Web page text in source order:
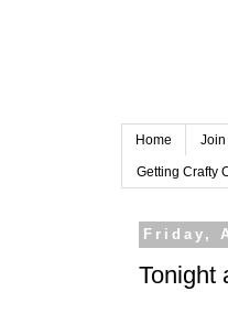
Home Join
Getting Crafty
Friday,
Tonight